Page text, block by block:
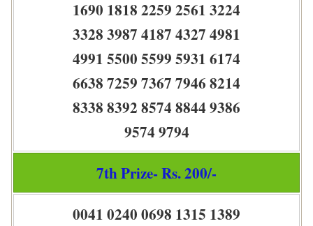
1690 1818 2259 2561 3224
3328 3987 4187 4327 4981
4991 5500 5599 5931 6174
6638 7259 7367 7946 8214
8338 8392 8574 8844 9386
9574 9794
7th Prize- Rs. 200/-
0041 0240 0698 1315 1389